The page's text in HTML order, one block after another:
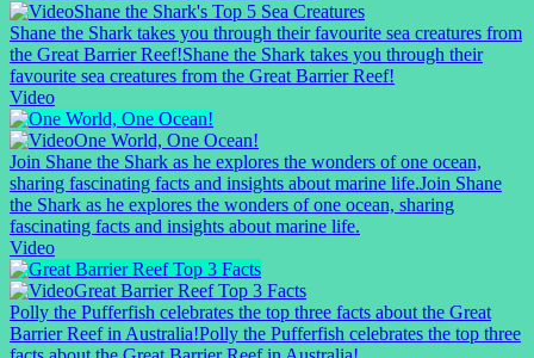
Shane the Shark's Top 5 Sea Creatures
Shane the Shark takes you through their favourite sea creatures from
the Great Barrier Reef!Shane the Shark takes you through their
favourite sea creatures from the Great Barrier Reef!
Video
One World, One Ocean!
Join Shane the Shark as he explores the wonders of one ocean,
sharing fascinating facts and insights about marine life.Join Shane
the Shark as he explores the wonders of one ocean, sharing
fascinating facts and insights about marine life.
Video
Great Barrier Reef Top 3 Facts
Polly the Pufferfish celebrates the top three facts about the Great
Barrier Reef in Australia!Polly the Pufferfish celebrates the top three